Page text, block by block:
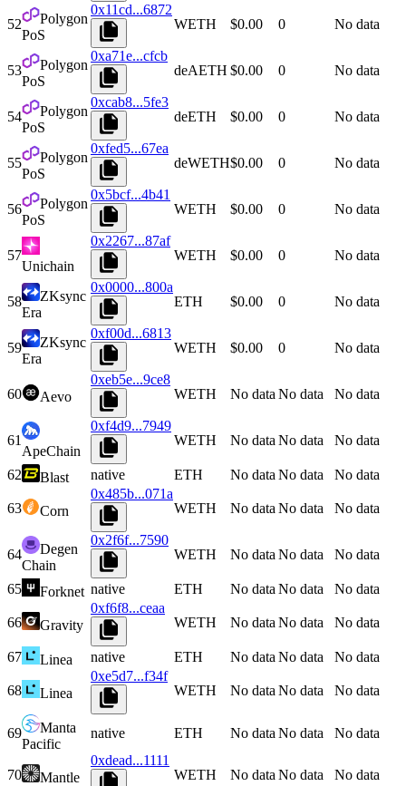
52
Polygon
PoS
0x11cd...6872
WETH
$0.00 0 No data
53
Polygon
PoS
0xa71e...cfcb
deAETH $0.00 0 No data
54
Polygon
PoS
0xcab8...5fe3
deETH
$0.00 0 No data
55
Polygon
PoS
0xfed5...67ea
deWETH$0.00 0 No data
56
Polygon
PoS
0x5bcf...4b41
WETH
$0.00 0 No data
57
Unichain
0x2267...87af
WETH
$0.00 0 No data
58
ZKsync
Era
0x0000...800a
ETH
$0.00 0 No data
59
ZKsync
Era
0xf00d...6813
WETH
$0.00 0 No data
60 Aevo
0xeb5e...9ce8
WETH
No data No data No data
61
ApeChain
0xf4d9...7949
WETH
No data No data No data
62 Blast native ETH No data No data No data
63 Corn
0x485b...071a
WETH
No data No data No data
64
Degen
Chain
0x2f6f...7590
WETH
No data No data No data
65 Forknet native ETH No data No data No data
66 Gravity
0xf6f8...ceaa
WETH
No data No data No data
67 Linea native ETH No data No data No data
68 Linea
0xe5d7...f34f
WETH
No data No data No data
69
Manta
Pacific
native ETH No data No data No data
70 Mantle
0xdead...1111
WETH
No data No data No data